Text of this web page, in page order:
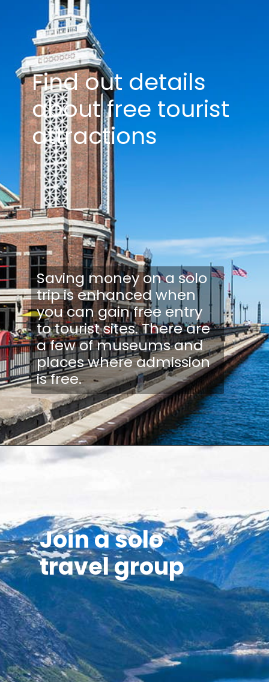
Find out details
about free tourist
attractions
Saving money on a solo
trip is enhanced when
you can gain free entry
to tourist sites. There are
a few of museums and
places where admission
is free.
Join a solo
travel group